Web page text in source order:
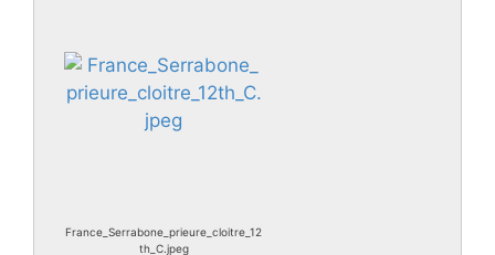
France_Serrabone_prieure_cloitre_12
th_C.jpeg